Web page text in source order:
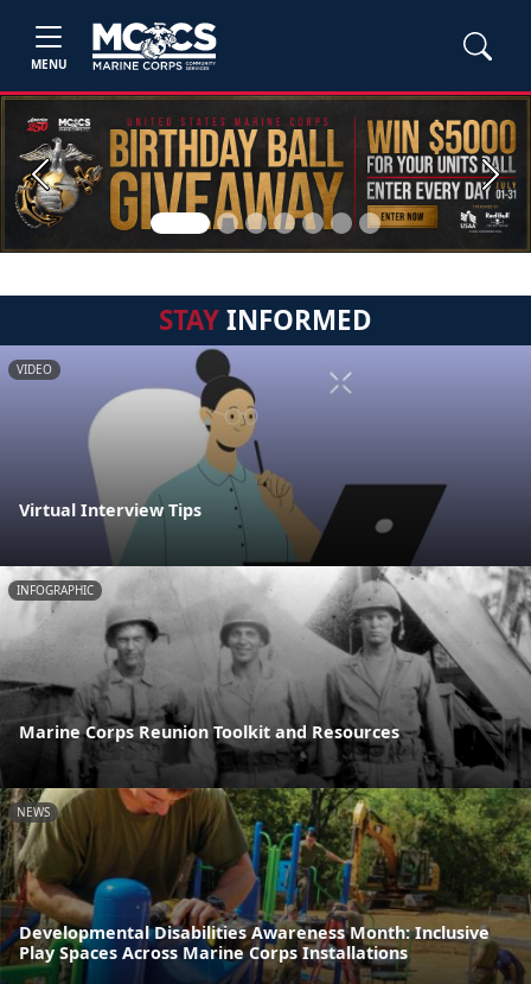
MENU
Previous Next
STAYINFORMED
VIDEO
Virtual Interview Tips
INFOGRAPHIC
Marine Corps Reunion Toolkit and Resources
NEWS
Developmental Disabilities Awareness Month: Inclusive
Play Spaces Across Marine Corps Installations